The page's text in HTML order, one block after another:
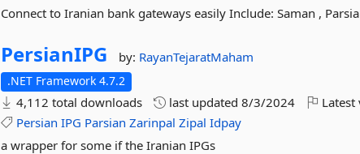
Connect to Iranian bank gateways easily Include: Saman ,
PersianIPG by: RayanTejaratMaham
.NET Framework 4.7.2
4,112 total downloads last updated8/3/2024
Persian IPG Parsian Zarinpal Zipal Idpay
a wrapper for some if the Iranian IPGs